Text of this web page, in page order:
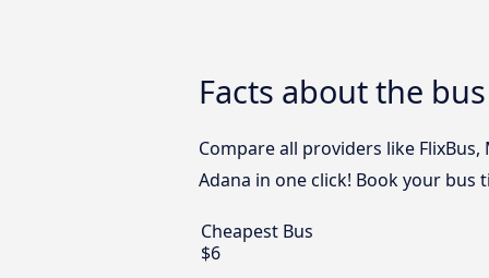
Facts about the
Compare all providers like
Adana in one click! Book your
Cheapest Bus
$6